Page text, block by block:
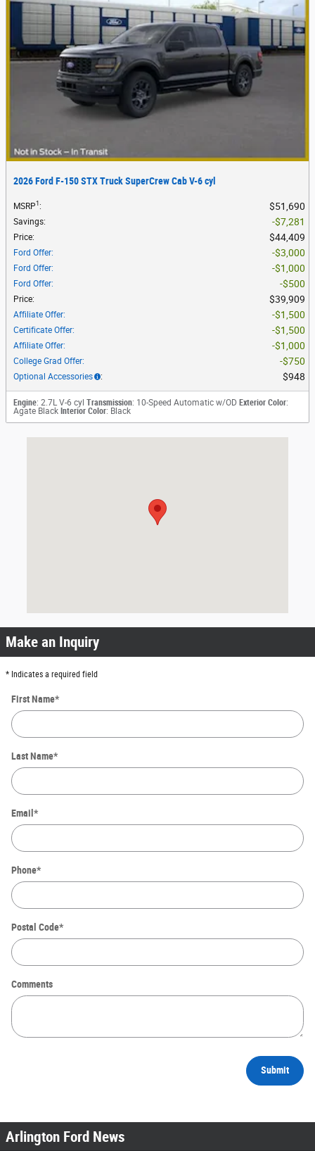
2026 Ford F-150 STX Truck SuperCrew Cab V-6 cyl
MSRP1 : $51,690
Savings: $7,281
Price: $44,409
Ford Offer: $3,000
Ford Offer: $1,000
Ford Offer: $500
Price: $39,909
Affiliate Offer: $1,500
Certificate Offer: $1,500
Affiliate Offer: $1,000
College Grad Offer: $750
Optional Accessories : $948
Engine: 2.7L V-6 cyl Transmission: 10-Speed Automatic w/OD Exterior Color:
Agate Black Interior Color: Black
Make an Inquiry
* Indicates a required field
First Name*
Last Name*
Email *
Phone*
Postal Code*
Comments
Submit
Arlington Ford News